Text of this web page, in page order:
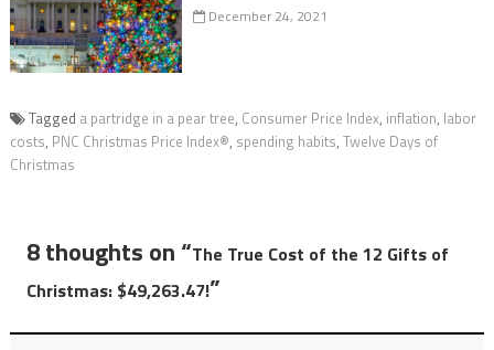
December 24, 2021
Tagged a partridge in a pear tree, Consumer Price Index, inflation, labor
costs, PNC Christmas Price Index®, spending habits, Twelve Days of
Christmas
8 thoughts on “The True Cost of the 12 Gifts of
Christmas: $49,263.47!”